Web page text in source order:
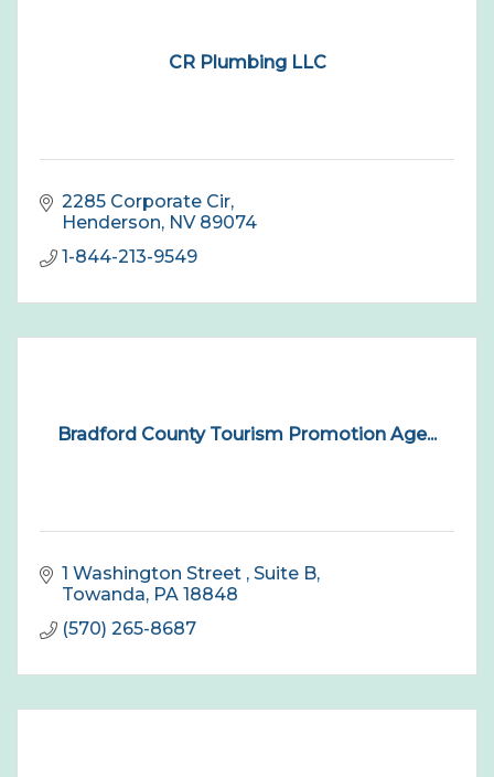
CR Plumbing LLC
2285 Corporate Cir
Henderson NV 89074
1-844-213-9549
Bradford County Tourism Promotion Age...
1 Washington Street Suite B
Towanda PA 18848
(570) 265-8687